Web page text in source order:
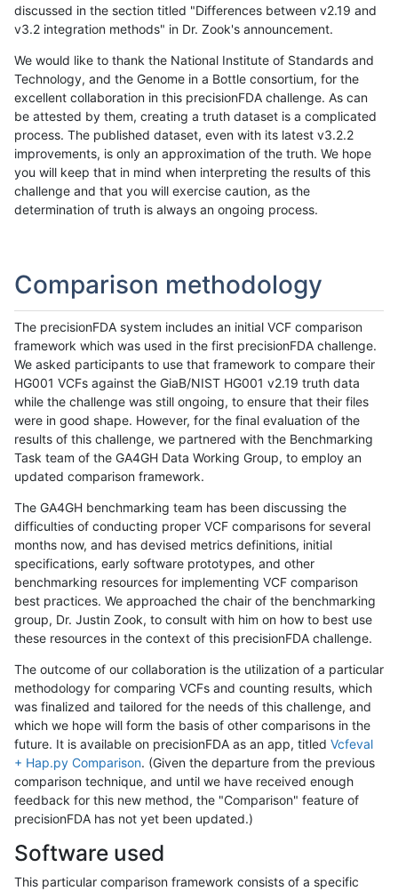
discussed in the section titled "Differences between v2.19 and
v3.2 integration methods" in Dr. Zook's announcement.
We would like to thank the National Institute of Standards and
Technology, and the Genome in a Bottle consortium, for the
excellent collaboration in this precisionFDA challenge. As can
be attested by them, creating a truth dataset is a complicated
process. The published dataset, even with its latest v3.2.2
improvements, is only an approximation of the truth. We hope
you will keep that in mind when interpreting the results of this
challenge and that you will exercise caution, as the
determination of truth is always an ongoing process.
Comparison methodology
The precisionFDA system includes an initial VCF comparison
framework which was used in the first precisionFDA challenge.
We asked participants to use that framework to compare their
HG001 VCFs against the GiaB/NIST HG001 v2.19 truth data
while the challenge was still ongoing, to ensure that their files
were in good shape. However, for the final evaluation of the
results of this challenge, we partnered with the Benchmarking
Task team of the GA4GH Data Working Group, to employ an
updated comparison framework.
The GA4GH benchmarking team has been discussing the
difficulties of conducting proper VCF comparisons for several
months now, and has devised metrics definitions, initial
specifications, early software prototypes, and other
benchmarking resources for implementing VCF comparison
best practices. We approached the chair of the benchmarking
group, Dr. Justin Zook, to consult with him on how to best use
these resources in the context of this precisionFDA challenge.
The outcome of our collaboration is the utilization of a particular
methodology for comparing VCFs and counting results, which
was finalized and tailored for the needs of this challenge, and
which we hope will form the basis of other comparisons in the
future. It is available on precisionFDA as an app, titled Vcfeval
+ Hap.py Comparison. (Given the departure from the previous
comparison technique, and until we have received enough
feedback for this new method, the "Comparison" feature of
precisionFDA has not yet been updated.)
Software used
This particular comparison framework consists of a specific